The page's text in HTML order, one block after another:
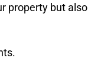
property but also